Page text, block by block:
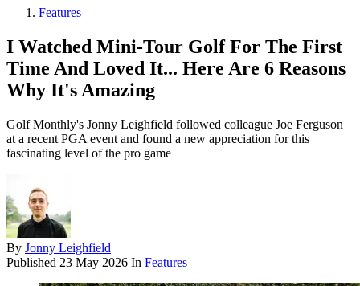
Features
I Watched Mini-Tour Golf For The First
Time And Loved It... Here Are 6 Reasons
Why It's Amazing
Golf Monthly's Jonny Leighfield followed colleague Joe Ferguson
at a recent PGA event and found a new appreciation for this
fascinating level of the pro game
By Jonny Leighfield
Published 23 May 2026 In Features